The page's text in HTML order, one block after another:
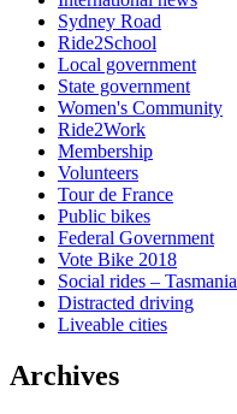
Sydney Road
Ride2School
Local government
State government
Women's Community
Ride2Work
Membership
Volunteers
Tour de France
Public bikes
Federal Government
Vote Bike 2018
Social rides – Tasmania
Distracted driving
Liveable cities
Archives